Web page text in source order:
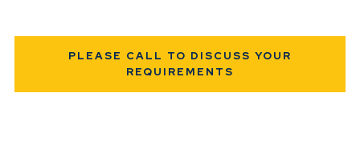
PLEASE CALL TO DISCUSS YOUR
REQUIREMENTS